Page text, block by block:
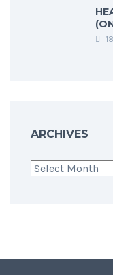
ARCHIVES
Archives